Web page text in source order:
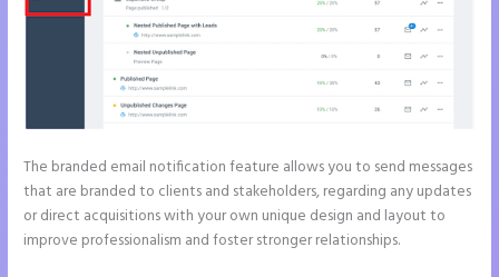
The branded email notification feature allows you to send messages
that are branded to clients and stakeholders, regarding any updates
or direct acquisitions with your own unique design and layout to
improve professionalism and foster stronger relationships.